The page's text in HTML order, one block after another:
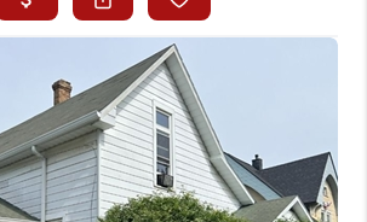
BUYING
SELLING
WHO WE ARE
HOMEVALUE